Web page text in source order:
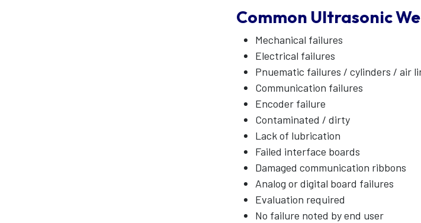
Common Ultrasonic
Mechanical failures
Electrical failures
Pnuematic failures / cylinders / air
Communication failures
Encoder failure
Contaminated / dirty
Lack of lubrication
Failed interface boards
Damaged communication ribbons
Analog or digital board failures
Evaluation required
No failure noted by end user